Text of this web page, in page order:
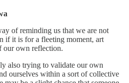
of reminding us that we are not
if it is for a fleeting moment, art
our own reflection.
also trying to validate our own
ourselves within a sort of collective